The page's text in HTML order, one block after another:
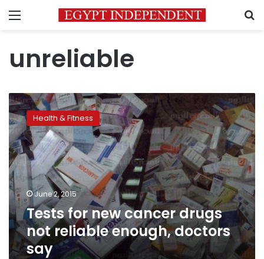
Menu
unreliable
Tests
for
new
cancer
drugs
not
reliable
enough,
doctors
say
Health & Fitness
June 2, 2015
Tests for new cancer drugs
not reliable enough, doctors
say